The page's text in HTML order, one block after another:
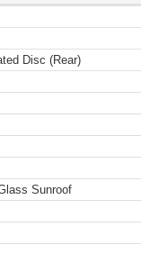
Disc (Rear)
Sunroof